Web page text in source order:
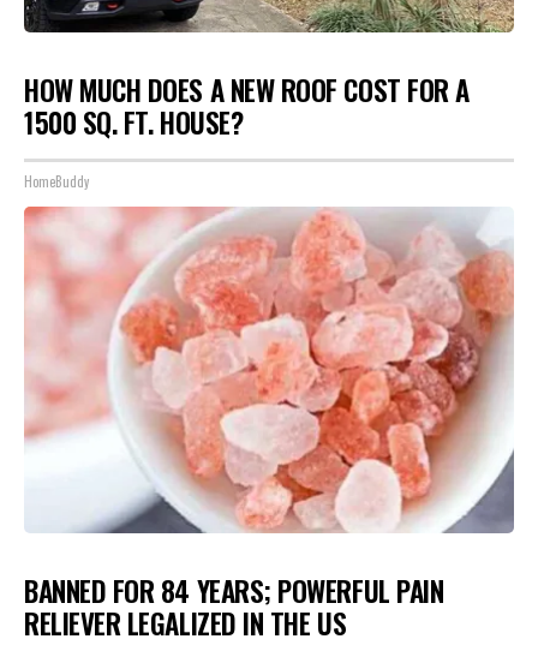
HOW MUCH DOES A NEW ROOF COST FOR A
1500 SQ. FT. HOUSE?
HomeBuddy
BANNED FOR 84 YEARS; POWERFUL PAIN
RELIEVER LEGALIZED IN THE US